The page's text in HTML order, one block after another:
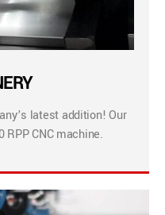
latest addition! Our
RPP CNC machine.